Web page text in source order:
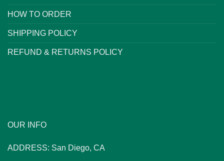
HOW TO ORDER
SHIPPING POLICY
REFUND & RETURNS POLICY
OUR INFO
ADDRESS: San Diego, CA